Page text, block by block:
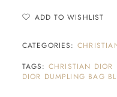
ADD TO WISHLIST
CATEGORIES:
TAGS: CHRISTIAN DIOR
DIOR DUMPLING BAG